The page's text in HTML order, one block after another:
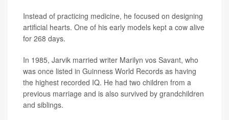
Instead of practicing medicine, he focused on designing
artificial hearts. One of his early models kept a cow alive
for 268 days.
In 1985, Jarvik married writer Marilyn vos Savant, who
was once listed in Guinness World Records as having
the highest recorded IQ. He had two children from a
previous marriage and is also survived by grandchildren
and siblings.